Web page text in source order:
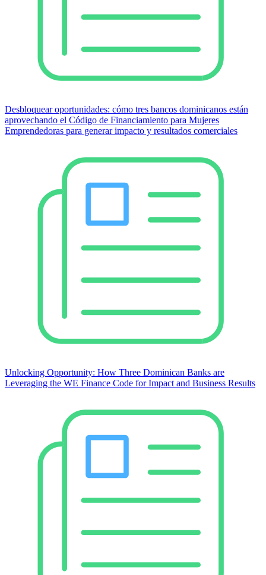
Desbloquear oportunidades: cómo tres bancos dominicanos están
aprovechando el Código de Financiamiento para Mujeres
Emprendedoras para generar impacto y resultados comerciales
Unlocking Opportunity: How Three Dominican Banks are
Leveraging the WE Finance Code for Impact and Business Results